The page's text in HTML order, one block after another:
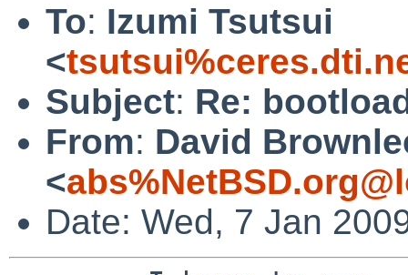
To: Izumi Tsutsui
<
Subject: Re:
From: David
<
Date: Wed, 7 Jan